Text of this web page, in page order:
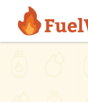
Skip to main content